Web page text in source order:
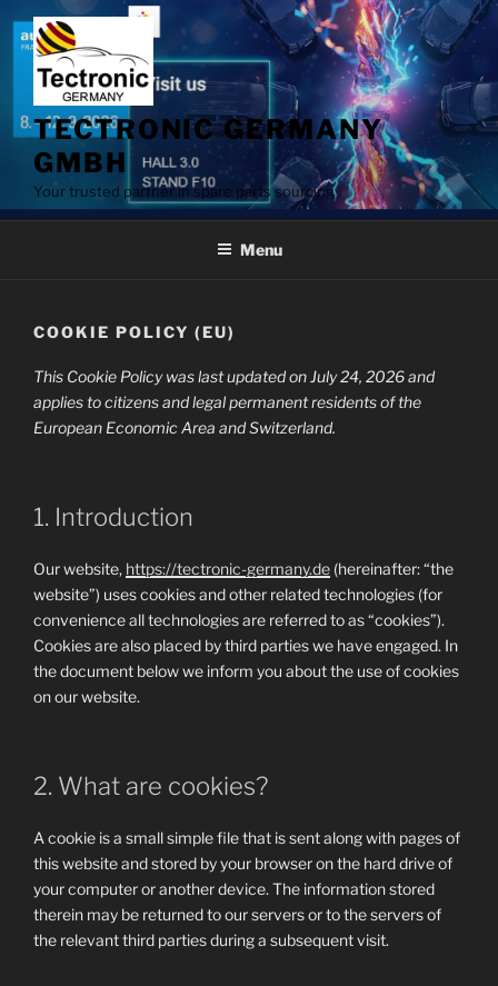
content
TECTRONIC GERMANY
GMBH
Your trusted partner in spare parts sourcing
Menu
COOKIE POLICY (EU)
This Cookie Policy was last updated on July 24, 2026 and
applies to citizens and legal permanent residents of the
European Economic Area and Switzerland.
1. Introduction
Our website, https://tectronic-germany.de (hereinafter: “the
website”) uses cookies and other related technologies (for
convenience all technologies are referred to as “cookies”).
Cookies are also placed by third parties we have engaged. In
the document below we inform you about the use of cookies
on our website.
2. What are cookies?
A cookie is a small simple file that is sent along with pages of
this website and stored by your browser on the hard drive of
your computer or another device. The information stored
therein may be returned to our servers or to the servers of
the relevant third parties during a subsequent visit.